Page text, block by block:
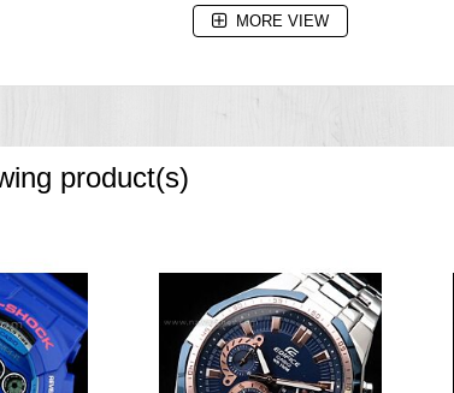
MORE VIEW
product(s)